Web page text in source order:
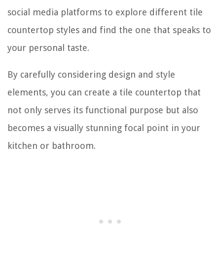
social media platforms to explore different tile
countertop styles and find the one that speaks to
your personal taste.
By carefully considering design and style
elements, you can create a tile countertop that
not only serves its functional purpose but also
becomes a visually stunning focal point in your
kitchen or bathroom.